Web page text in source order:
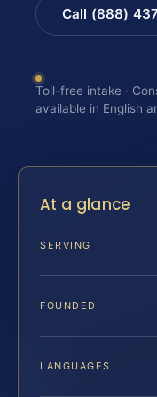
Call (888)
Toll-free intake ·
available in English
At a glance
SERVING
FOUNDED
LANGUAGES